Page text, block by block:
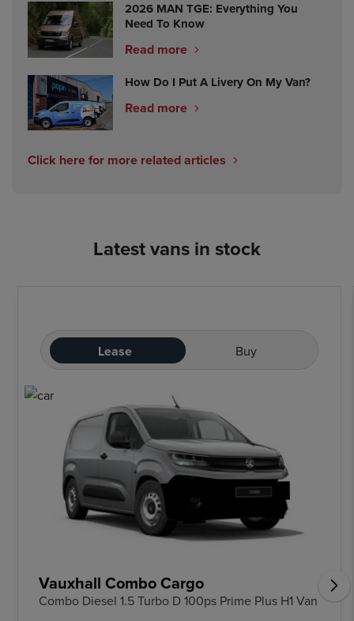
2026 MAN TGE: Everything You
Need To Know
Read more
How Do I Put A Livery On My Van?
Read more
Click here for more related articles
Latest vans in stock
Lease Buy
Vauxhall Combo Cargo
Combo Diesel 1.5 Turbo D 100ps Prime Plus H1 Van